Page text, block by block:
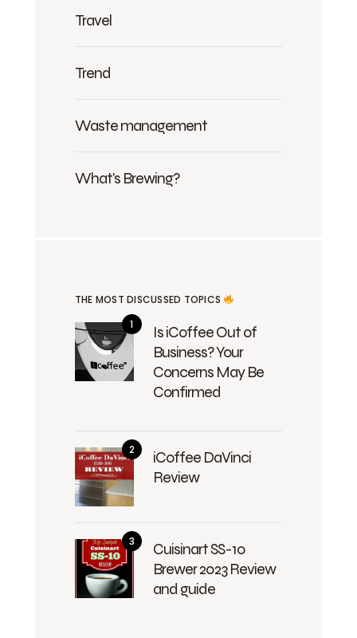
Travel
Trend
Waste management
What's Brewing?
THE MOST DISCUSSED TOPICS
Is iCoffee Out of
Business? Your
Concerns May Be
Confirmed
iCoffee DaVinci
Review
Cuisinart SS-10
Brewer 2023 Review
and guide